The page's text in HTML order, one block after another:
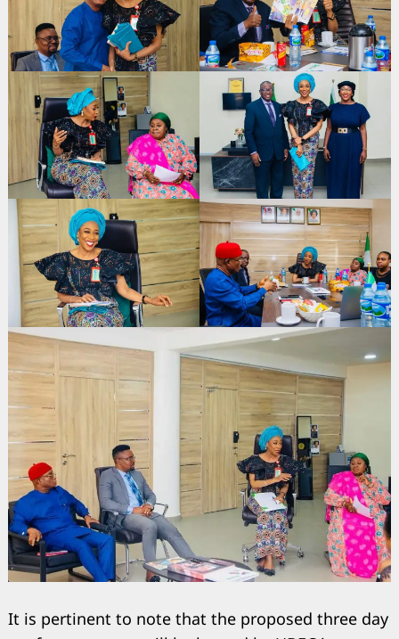
It is pertinent to note that the proposed three day
for: